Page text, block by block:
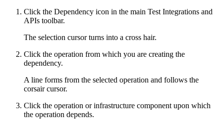
Click the Dependency icon in the main Test Integrations and
APIs toolbar.
The selection cursor turns into a cross hair.
Click the operation from which you are creating the
dependency.
A line forms from the selected operation and follows the
corsair cursor.
Click the operation or infrastructure component upon which
the operation depends.